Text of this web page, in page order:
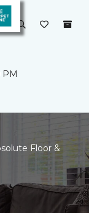
PM
Floor &